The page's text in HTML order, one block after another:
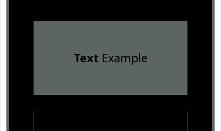
TextExample